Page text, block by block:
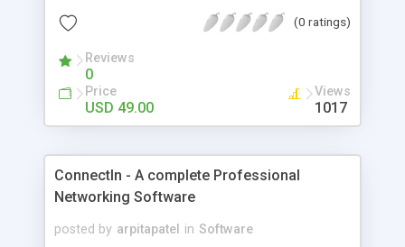
such as Mailinator Role Email Detection Role
Free Email Providers Detection Free Email
detection such as @gmail.com, @yahoo.com Fast
processing Fast processing up to 20
emails/second Easy to understand Reports
results.
(0 ratings)
Reviews
0
Price
USD 49.00
Views
1017
ConnectIn - A complete Professional
Networking Software
posted by arpitapatel in Software